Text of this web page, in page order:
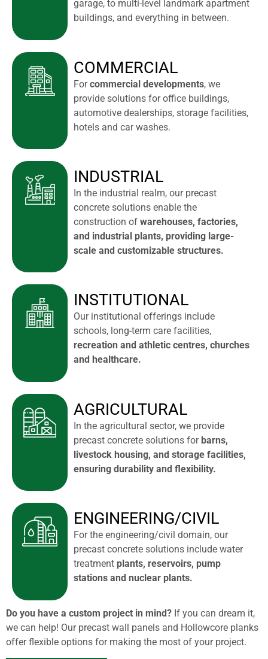
garage, to multi-level landmark apartment
buildings, and everything in between.
COMMERCIAL
Forcommercial developments, we
provide solutions for office buildings,
automotive dealerships, storage facilities,
hotels and car washes.
INDUSTRIAL
In the industrial realm, our precast
concrete solutions enable the
construction ofwarehouses, factories,
and industrial plants, providing large-
scale and customizable structures.
INSTITUTIONAL
Our institutional offerings include
schools, long-term care facilities,
recreation and athletic centres, churches
and healthcare.
AGRICULTURAL
In the agricultural sector, we provide
precast concrete solutions forbarns,
livestock housing, and storage facilities,
ensuring durability and flexibility.
ENGINEERING/CIVIL
For the engineering/civil domain, our
precast concrete solutions include water
treatment plants, reservoirs, pump
stations and nuclear plants.
Do you have a custom project in mind? If you can dream it,
we can help! Our precast wall panels and Hollowcore planks
offer flexible options for making the most of your project.